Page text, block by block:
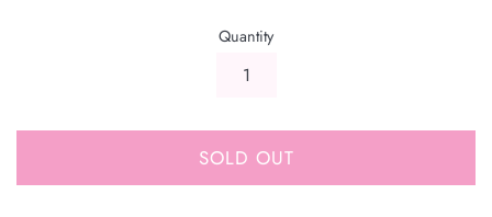
Quantity
SOLD OUT